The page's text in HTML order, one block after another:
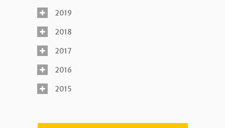
2019
2018
2017
2016
2015